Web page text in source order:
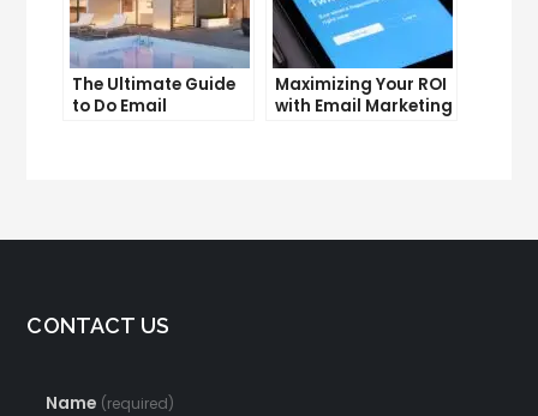
The Ultimate Guide
to Do Email
Maximizing Your ROI
with Email Marketing
CONTACT US
Name (required)